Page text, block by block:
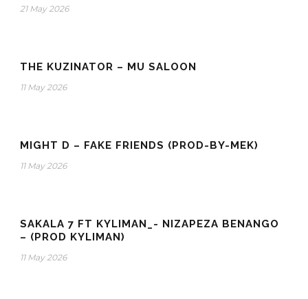
21 May 2026
THE KUZINATOR – MU SALOON
11 May 2026
MIGHT D – FAKE FRIENDS (PROD-BY-MEK)
11 May 2026
SAKALA 7 FT KYLIMAN_- NIZAPEZA BENANGO
– (PROD KYLIMAN)
11 May 2026